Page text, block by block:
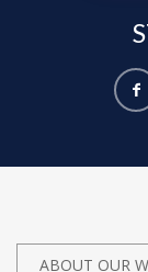
ABOUT OUR